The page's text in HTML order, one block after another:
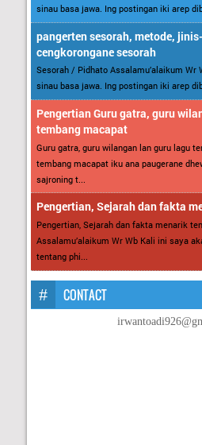
sinau basa jawa. Ing postingan iki arep
pangerten sesorah, metode,
cengkorongane sesorah
Sesorah / Pidhato Assalamu’alaikum Wr
sinau basa jawa. Ing postingan iki arep
Pengertian Guru gatra, guru
tembang macapat
Guru gatra, guru wilangan lan guru lagu
tembang macapat iku ana paugerane
sajroning t...
Pengertian, Sejarah dan fakta
Pengertian, Sejarah dan fakta menarik
Assalamu’alaikum Wr Wb Kali ini saya
tentang phi...
CONTACT